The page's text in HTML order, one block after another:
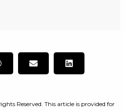
Reserved. This article is provided for